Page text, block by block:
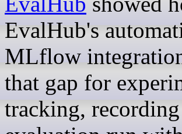
EvalHub's
MLflow
that gap for
tracking,